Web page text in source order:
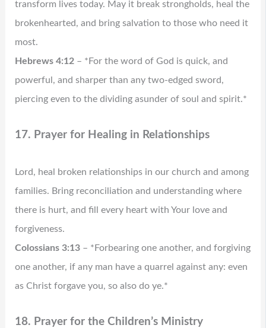
transform lives today. May it break strongholds, heal the
brokenhearted, and bring salvation to those who need it
most.
Hebrews 4:12– *For the word of God is quick, and
powerful, and sharper than any two-edged sword,
piercing even to the dividing asunder of soul and spirit.*
17. Prayer for Healing in Relationships
Lord, heal broken relationships in our church and among
families. Bring reconciliation and understanding where
there is hurt, and fill every heart with Your love and
forgiveness.
Colossians 3:13– *Forbearing one another, and forgiving
one another, if any man have a quarrel against any: even
as Christ forgave you, so also do ye.*
18. Prayer for the Children’s Ministry